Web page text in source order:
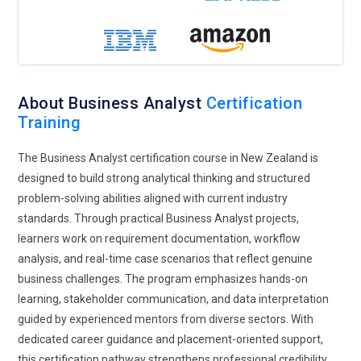
become more specialized, Business Analyst training is
transformation sectors. This targeted approach helps
analysts understand regulatory frameworks, industry tools,
case studies that mirror practical environments. Domain
knowledge enhances credibility and accelerates career
growth. Specialized expertise positions analysts as strategic
partners rather than general support resources.
Cloud and Digital Transformation Awareness:
Cloud
technologies are reshaping enterprise operations, and
Business Analysts must understand this evolving landscape.
Training programs are introducing modules on digital
transformation strategies and cloud-based workflows.
Analysts learn how migration projects impact business
About Business Analyst Certification
Training
The Business Analyst certification course in New Zealand is
designed to build strong analytical thinking and structured
problem-solving abilities aligned with current industry
standards. Through practical Business Analyst projects,
learners work on requirement documentation, workflow
analysis, and real-time case scenarios that reflect genuine
business challenges. The program emphasizes hands-on
learning, stakeholder communication, and data interpretation
guided by experienced mentors from diverse sectors. With
dedicated career guidance and placement-oriented support,